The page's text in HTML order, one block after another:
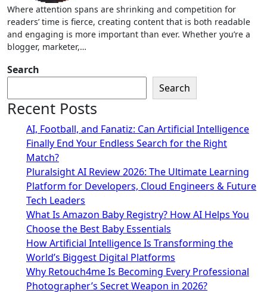
Where attention spans are shrinking and competition for
readers’ time is fierce, creating content that is both readable
and engaging is more important than ever. Whether you’re a
blogger, marketer,…
Search
Search
Recent Posts
AI, Football, and Fanatiz: Can Artificial Intelligence
Finally End Your Endless Search for the Right
Match?
Pluralsight AI Review 2026: The Ultimate Learning
Platform for Developers, Cloud Engineers & Future
Tech Leaders
What Is Amazon Baby Registry? How AI Helps You
Choose the Best Baby Essentials
How Artificial Intelligence Is Transforming the
World’s Biggest Digital Platforms
Why Retouch4me Is Becoming Every Professional
Photographer’s Secret Weapon in 2026?